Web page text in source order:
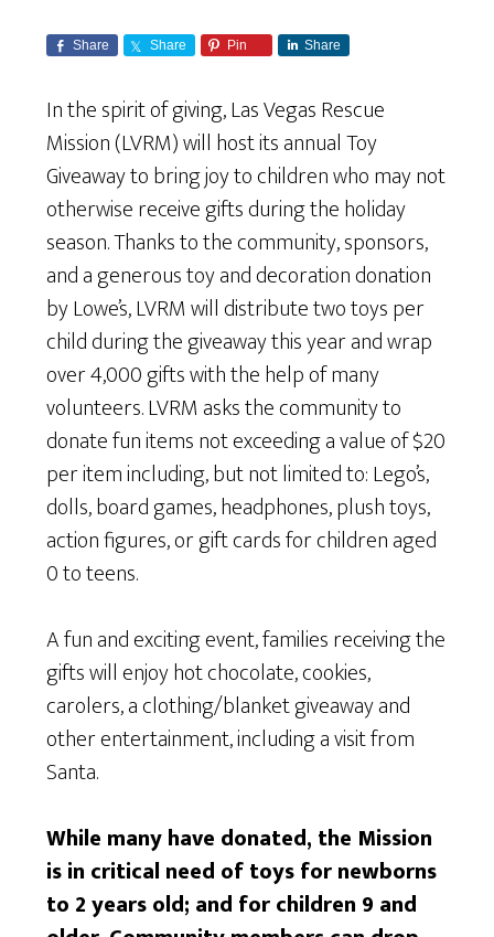
Share Share Pin Share
In the spirit of giving, Las Vegas Rescue
Mission (LVRM) will host its annual Toy
Giveaway to bring joy to children who may not
otherwise receive gifts during the holiday
season. Thanks to the community, sponsors,
and a generous toy and decoration donation
by Lowe’s, LVRM will distribute two toys per
child during the giveaway this year and wrap
over 4,000 gifts with the help of many
volunteers. LVRM asks the community to
donate fun items not exceeding a value of $20
per item including, but not limited to: Lego’s,
dolls, board games, headphones, plush toys,
action figures, or gift cards for children aged
0 to teens.
A fun and exciting event, families receiving the
gifts will enjoy hot chocolate, cookies,
carolers, a clothing/blanket giveaway and
other entertainment, including a visit from
Santa.
While many have donated, the Mission
is in critical need of toys for newborns
to 2 years old; and for children 9 and